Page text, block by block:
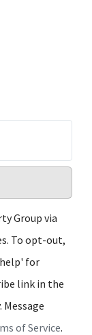
Group via
To opt-out,
for
link in the
of Service.